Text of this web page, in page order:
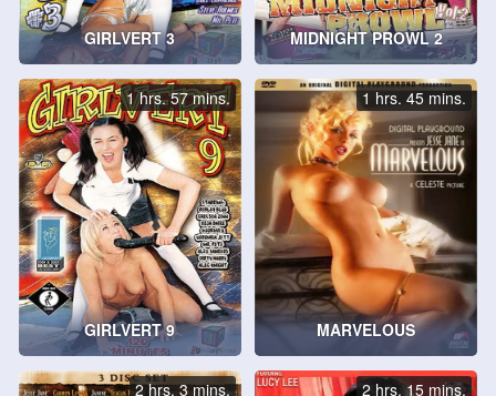
GIRLVERT 3 MIDNIGHT PROWL 2
GIRLVERT 9
1 hrs. 57 mins.
MARVELOUS
1 hrs. 45 mins.
2 hrs. 3 mins. 2 hrs. 15 mins.